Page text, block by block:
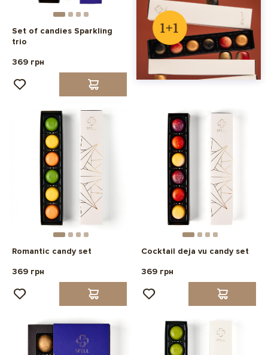
Set of candies Sparkling
trio
369 грн
Romantic candy set
369 грн
Cocktail deja vu candy set
369 грн